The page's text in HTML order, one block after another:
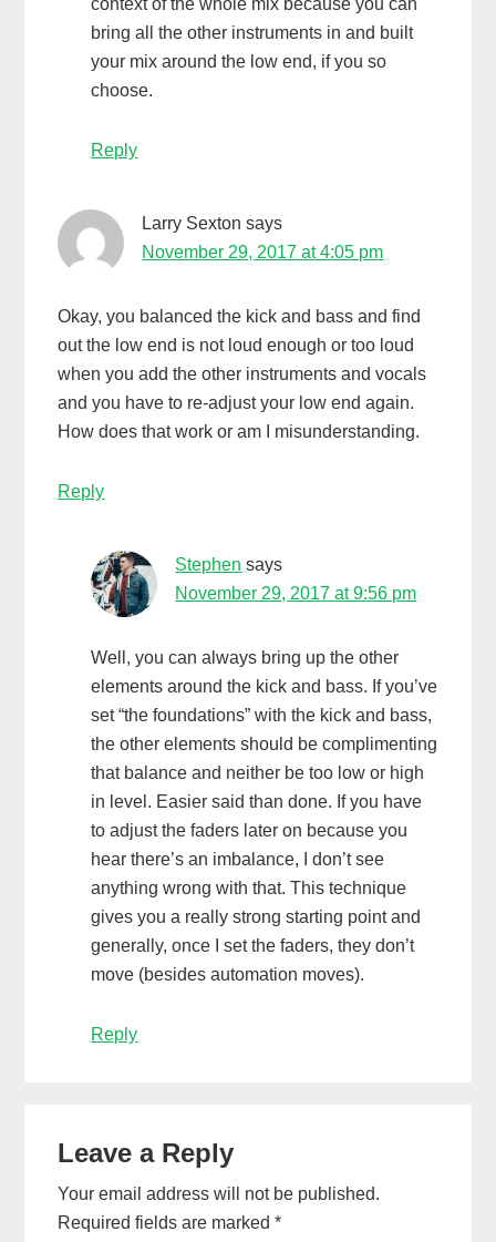
bring all the other instruments in and built
your mix around the low end, if you so
choose.
Reply
Larry Sexton says
November 29, 2017 at 4:05 pm
Okay, you balanced the kick and bass and find
out the low end is not loud enough or too loud
when you add the other instruments and vocals
and you have to re-adjust your low end again.
How does that work or am I misunderstanding.
Reply
Stephen says
November 29, 2017 at 9:56 pm
Well, you can always bring up the other
elements around the kick and bass. If you’ve
set “the foundations” with the kick and bass,
the other elements should be complimenting
that balance and neither be too low or high
in level. Easier said than done. If you have
to adjust the faders later on because you
hear there’s an imbalance, I don’t see
anything wrong with that. This technique
gives you a really strong starting point and
generally, once I set the faders, they don’t
move (besides automation moves).
Reply
Leave a Reply
Your email address will not be published.
Required fields are marked*